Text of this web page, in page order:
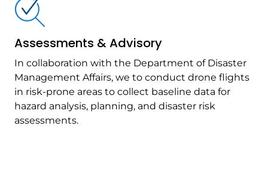
Assessments & Advisory
In collaboration with the Department of Disaster
Management Affairs, we to conduct drone flights
in risk-prone areas to collect baseline data for
hazard analysis, planning, and disaster risk
assessments.